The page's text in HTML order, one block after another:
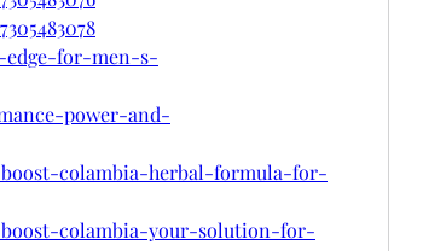
edge-for-men-s-
power-and-
colambia-herbal-formula-for-
colambia-your-solution-for-